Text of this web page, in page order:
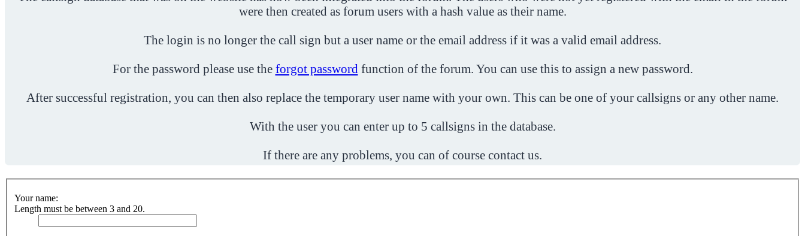
were then created as forum users with a hash value as their name.
The login is no longer the call sign but a user name or the email address if it was a valid email address.
For the password please use the forgot password function of the forum. You can use this to assign a new password.
After successful registration, you can then also replace the temporary user name with your own. This can be one of your callsigns or any other name.
With the user you can enter up to 5 callsigns in the database.
If there are any problems, you can of course contact us.
Your name:
Length must be between 3 and 20.